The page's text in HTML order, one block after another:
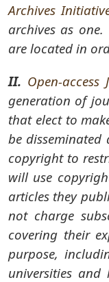
Archives
archives as
are located in
II. Open-access
generation of
that elect to
be
copyright to
will use
articles they
not charge
covering their
purpose,
universities and